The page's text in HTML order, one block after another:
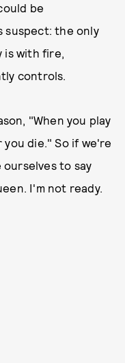
be
suspect: the only
is with fire,
controls.
"When you play
die." So if we're
to say
I'm not ready.